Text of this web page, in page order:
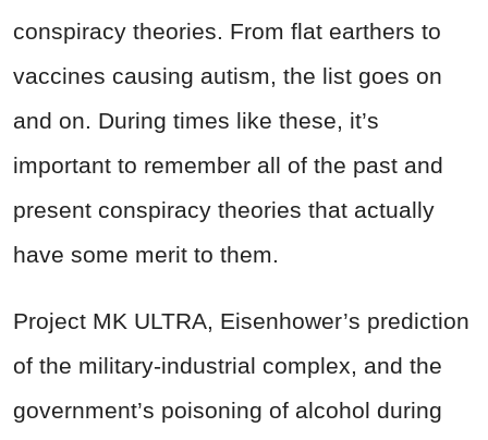
conspiracy theories. From flat earthers to
vaccines causing autism, the list goes on
and on. During times like these, it’s
important to remember all of the past and
present conspiracy theories that actually
have some merit to them.
Project MK ULTRA, Eisenhower’s prediction
of the military-industrial complex, and the
government’s poisoning of alcohol during